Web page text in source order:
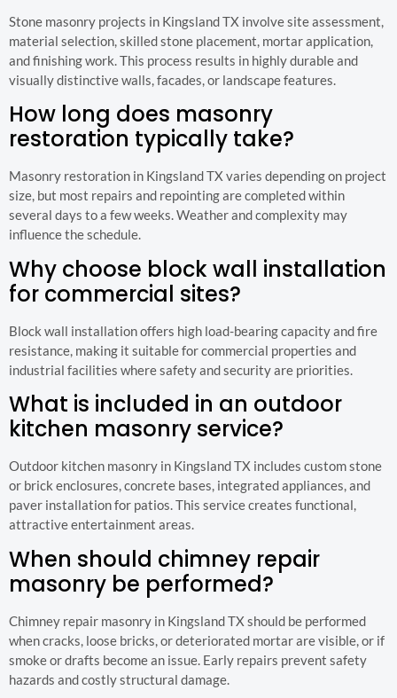
Stone masonry projects in Kingsland TX involve site assessment,
material selection, skilled stone placement, mortar application,
and finishing work. This process results in highly durable and
visually distinctive walls, facades, or landscape features.
How long does masonry
restoration typically take?
Masonry restoration in Kingsland TX varies depending on project
size, but most repairs and repointing are completed within
several days to a few weeks. Weather and complexity may
influence the schedule.
Why choose block wall installation
for commercial sites?
Block wall installation offers high load-bearing capacity and fire
resistance, making it suitable for commercial properties and
industrial facilities where safety and security are priorities.
What is included in an outdoor
kitchen masonry service?
Outdoor kitchen masonry in Kingsland TX includes custom stone
or brick enclosures, concrete bases, integrated appliances, and
paver installation for patios. This service creates functional,
attractive entertainment areas.
When should chimney repair
masonry be performed?
Chimney repair masonry in Kingsland TX should be performed
when cracks, loose bricks, or deteriorated mortar are visible, or if
smoke or drafts become an issue. Early repairs prevent safety
hazards and costly structural damage.